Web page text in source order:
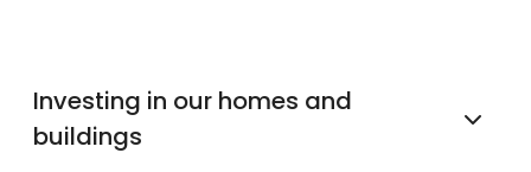
Investing in our homes and
buildings